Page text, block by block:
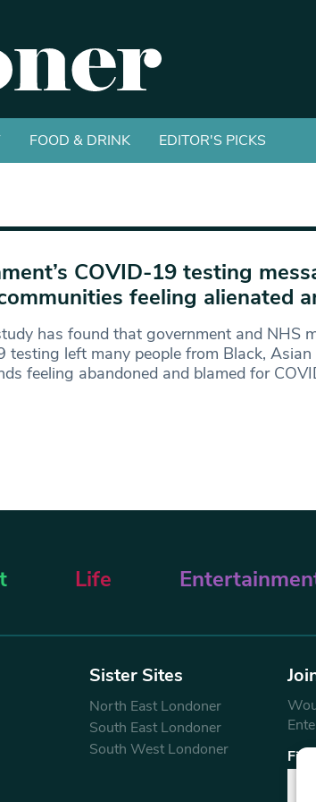
FOOD & DRINK EDITOR'S PICKS
COVID-19 testing
feeling alienated
has found that government and NHS
testing left many people from Black,
feeling abandoned and blamed for
Life
Sister Sites
North East Londoner
South East Londoner
South West Londoner